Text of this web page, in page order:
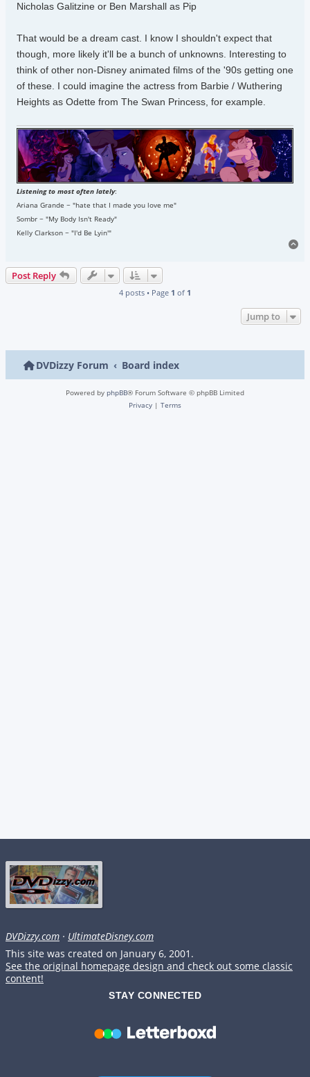
Nicholas Galitzine or Ben Marshall as Pip
That would be a dream cast. I know I shouldn't expect that
though, more likely it'll be a bunch of unknowns. Interesting to
think of other non-Disney animated films of the '90s getting one
of these. I could imagine the actress from Barbie / Wuthering
Heights as Odette from The Swan Princess, for example.
Listening to most often lately:
Ariana Grande ~ "hate that I made you love me"
Sombr ~ "My Body Isn't Ready"
Kelly Clarkson ~ "I'd Be Lyin'"
Post Reply
4 posts • Page 1 of 1
Jump to
DVDizzy Forum Board index
Powered by phpBB® Forum Software © phpBB Limited
Privacy | Terms
DVDizzy.com · UltimateDisney.com
This site was created on January 6, 2001.
See the original homepage design and check out some classic
content!
STAY CONNECTED